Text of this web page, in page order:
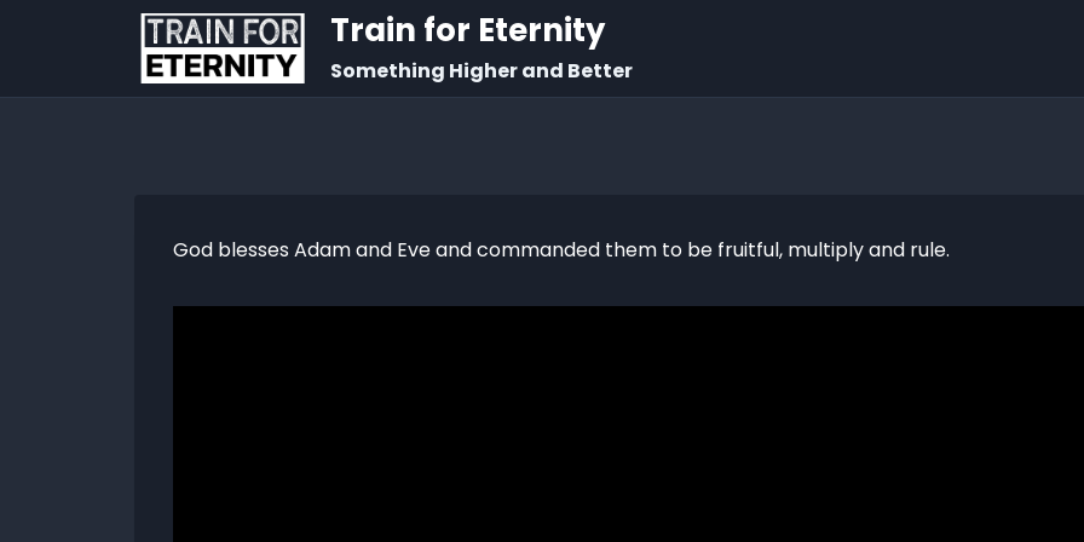
Train for Eternity
Something Higher and Better
God blesses Adam and Eve and commanded them to be fruitful, multiply and rule.